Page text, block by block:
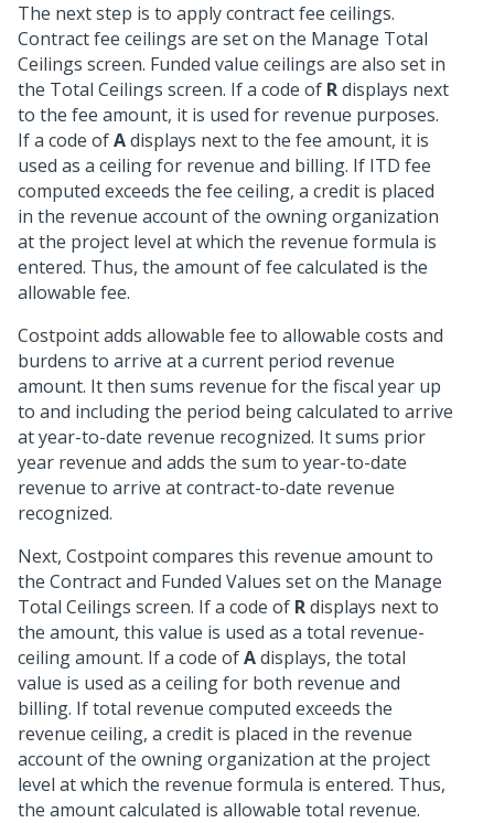
The next step is to apply contract fee ceilings.
Contract fee ceilings are set on the Manage Total
Ceilings screen. Funded value ceilings are also set in
the Total Ceilings screen. If a code of Rdisplays next
to the fee amount, it is used for revenue purposes.
If a code ofAdisplays next to the fee amount, it is
used as a ceiling for revenue and billing. If ITD fee
computed exceeds the fee ceiling, a credit is placed
in the revenue account of the owning organization
at the project level at which the revenue formula is
entered. Thus, the amount of fee calculated is the
allowable fee.
Costpoint adds allowable fee to allowable costs and
burdens to arrive at a current period revenue
amount. It then sums revenue for the fiscal year up
to and including the period being calculated to arrive
at year-to-date revenue recognized. It sums prior
year revenue and adds the sum to year-to-date
revenue to arrive at contract-to-date revenue
recognized.
Next, Costpoint compares this revenue amount to
the Contract and Funded Values set on the Manage
Total Ceilings screen. If a code of Rdisplays next to
the amount, this value is used as a total revenue-
ceiling amount. If a code ofAdisplays, the total
value is used as a ceiling for both revenue and
billing. If total revenue computed exceeds the
revenue ceiling, a credit is placed in the revenue
account of the owning organization at the project
level at which the revenue formula is entered. Thus,
the amount calculated is allowable total revenue.